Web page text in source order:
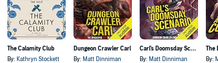
The Calamity Club
By: Kathryn Stockett
Dungeon Crawler Carl
By: Matt Dinniman
Carl's Doomsday Scenario
By: Matt Dinniman By: